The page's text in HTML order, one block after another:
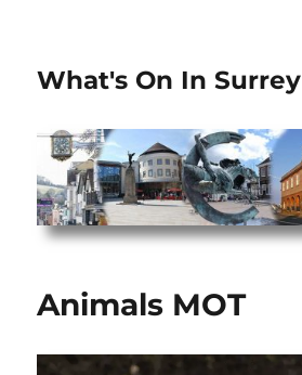
What's On In Surrey
Animals MOT